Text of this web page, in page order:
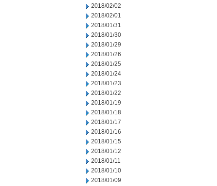
2018/02/02
2018/02/01
2018/01/31
2018/01/30
2018/01/29
2018/01/26
2018/01/25
2018/01/24
2018/01/23
2018/01/22
2018/01/19
2018/01/18
2018/01/17
2018/01/16
2018/01/15
2018/01/12
2018/01/11
2018/01/10
2018/01/09